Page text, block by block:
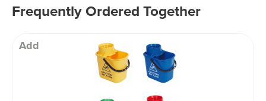
Frequently Ordered Together
Add